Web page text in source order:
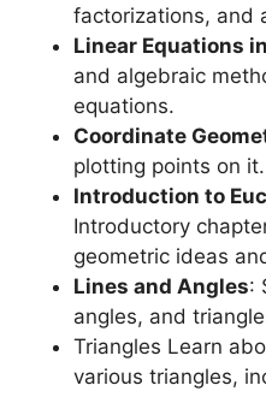
factorizations, and
Linear Equations
and algebraic
equations.
Coordinate
plotting points on it.
Introduction to
Introductory
geometric ideas
Lines and Angles:
angles, and
Triangles Learn
various triangles,